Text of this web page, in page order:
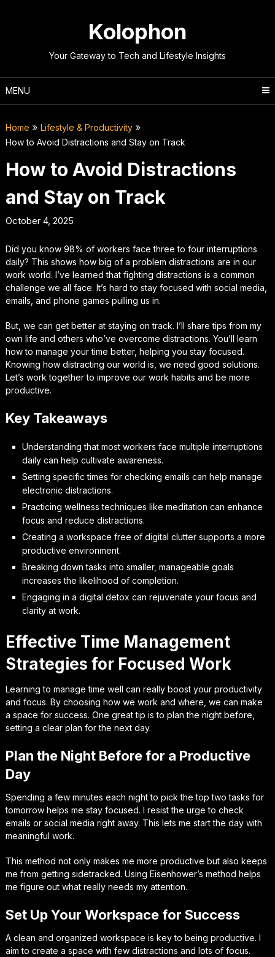
Kolophon
Your Gateway to Tech and Lifestyle Insights
MENU
Home
Lifestyle & Productivity
How to Avoid Distractions and Stay on Track
How to Avoid Distractions
and Stay on Track
October 4, 2025
Did you know 98% of workers face three to four interruptions
daily? This shows how big of a problem distractions are in our
work world. I’ve learned that fighting distractions is a common
challenge we all face. It’s hard to stay focused with social media,
emails, and phone games pulling us in.
But, we can get better at staying on track. I’ll share tips from my
own life and others who’ve overcome distractions. You’ll learn
how to manage your time better, helping you stay focused.
Knowing how distracting our world is, we need good solutions.
Let’s work together to improve our work habits and be more
productive.
Key Takeaways
Understanding that most workers face multiple interruptions
daily can help cultivate awareness.
Setting specific times for checking emails can help manage
electronic distractions.
Practicing wellness techniques like meditation can enhance
focus and reduce distractions.
Creating a workspace free of digital clutter supports a more
productive environment.
Breaking down tasks into smaller, manageable goals
increases the likelihood of completion.
Engaging in a digital detox can rejuvenate your focus and
clarity at work.
Effective Time Management
Strategies for Focused Work
Learning to manage time well can really boost your productivity
and focus. By choosing how we work and where, we can make
a space for success. One great tip is to plan the night before,
setting a clear plan for the next day.
Plan the Night Before for a Productive
Day
Spending a few minutes each night to pick the top two tasks for
tomorrow helps me stay focused. I resist the urge to check
emails or social media right away. This lets me start the day with
meaningful work.
This method not only makes me more productive but also keeps
me from getting sidetracked. Using Eisenhower’s method helps
me figure out what really needs my attention.
Set Up Your Workspace for Success
A clean and organized workspace is key to being productive. I
aim to create a space with few distractions and lots of focus.